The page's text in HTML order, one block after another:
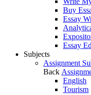
Buy
Essay
Essay
Subjects
Assignment
Back
English
Tourism